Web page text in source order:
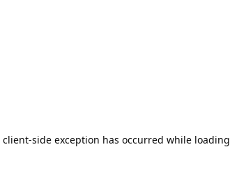
client-side exception has occurred while loading